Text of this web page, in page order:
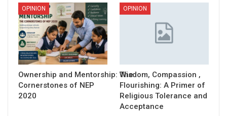
OPINION
Ownership and Mentorship: The
Cornerstones of NEP
2020
OPINION
Wisdom, Compassion ,
Flourishing: A Primer of
Religious Tolerance and
Acceptance